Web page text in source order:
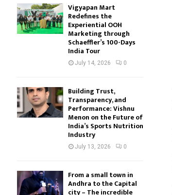
Vigyapan Mart
Redefines the
Experiential OOH
Marketing through
Schaeffler’s 100-Days
India Tour
July 14, 2026 0
Building Trust,
Transparency, and
Performance: Vishnu
Menon on the Future of
India’s Sports Nutrition
Industry
July 13, 2026 0
From a small town in
Andhra to the Capital
city – The incredible